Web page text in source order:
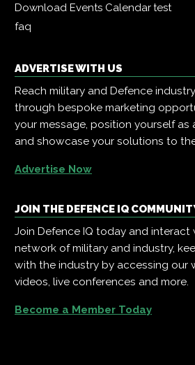
Download Events Calendartest
faq
ADVERTISE WITH US
Reach military and Defence
through bespoke marketing
your message, position yourself as
and showcase your solutions to
Advertise Now
JOIN THE DEFENCE IQ
Join Defence IQ today and interact
network of military and industry,
with the industry by accessing our
videos, live conferences and more.
Become a Member Today